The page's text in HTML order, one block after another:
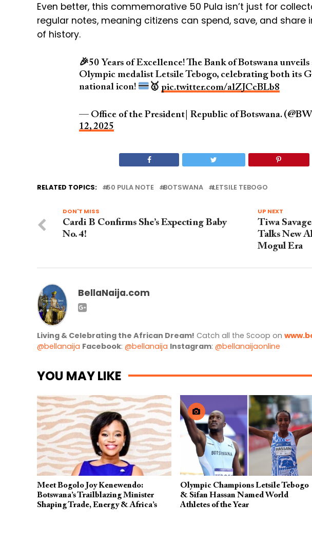
Even better, this commemorative 50 Pula isn’t just for
regular notes, meaning citizens can spend, save, and
of history.
🎉50 Years of Excellence! The Bank of Botswana
Olympic medalist Letsile Tebogo, celebrating both its
national icon!
🥇 pic.twitter.com/alZJCcBLb8
— Office of the President| Republic of Botswana.
12, 2025
RELATED TOPICS: 50 PULA NOTE BOTSWANA LETSILE TEBOGO
UP NEXT
Tiwa
Talks New
Mogul Era
DON'T MISS
Cardi B Confirms She’s Expecting Baby
No. 4!
BellaNaija.com
Living & Celebrating the African Dream! Catch all the Scoop on
@bellanaija Facebook: @bellanaija Instagram: @bellanaijaonline
YOU MAY LIKE
Meet Bogolo Joy Kenewendo:
Botswana’s Trailblazing Minister
Shaping Trade, Energy & Africa’s
Olympic Champions Letsile Tebogo
& Sifan Hassan Named World
Athletes of the Year